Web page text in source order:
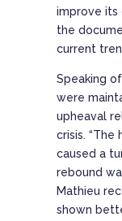
improve its
the
current
Speaking
were
upheaval
crisis. “The
caused a
rebound
Mathieu
shown